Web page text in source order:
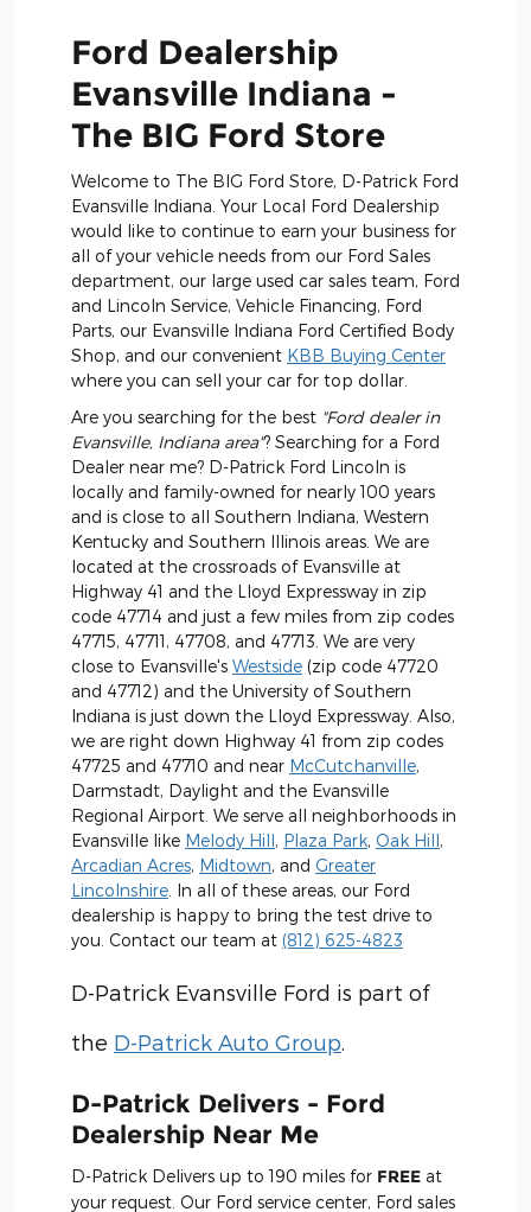
Ford Dealership
Evansville Indiana -
The BIG Ford Store
Welcome to The BIG Ford Store, D-Patrick Ford
Evansville Indiana. Your Local Ford Dealership
would like to continue to earn your business for
all of your vehicle needs from our Ford Sales
department, our large used car sales team, Ford
and Lincoln Service, Vehicle Financing, Ford
Parts, our Evansville Indiana Ford Certified Body
Shop, and our convenient KBB Buying Center
where you can sell your car for top dollar.
Are you searching for the best "Ford dealer in
Evansville, Indiana area"? Searching for a Ford
Dealer near me? D-Patrick Ford Lincoln is
locally and family-owned for nearly 100 years
and is close to all Southern Indiana, Western
Kentucky and Southern Illinois areas. We are
located at the crossroads of Evansville at
Highway 41 and the Lloyd Expressway in zip
code 47714 and just a few miles from zip codes
47715, 47711, 47708, and 47713. We are very
close to Evansville's Westside (zip code 47720
and 47712) and the University of Southern
Indiana is just down the Lloyd Expressway. Also,
we are right down Highway 41 from zip codes
47725 and 47710 and near McCutchanville,
Darmstadt, Daylight and the Evansville
Regional Airport. We serve all neighborhoods in
Evansville like Melody Hill , Plaza Park, Oak Hill ,
Arcadian Acres, Midtown, and Greater
Lincolnshire. In all of these areas, our Ford
dealership is happy to bring the test drive to
you. Contact our team at (812) 625-4823
D-Patrick Evansville Ford is part of
the D-Patrick Auto Group.
D-Patrick Delivers - Ford
Dealership Near Me
D-Patrick Delivers up to 190 miles for FREE at
your request. Our Ford service center, Ford sales